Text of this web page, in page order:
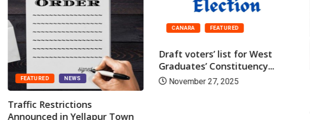
FEATURED NEWS
Traffic Restrictions
Announced in Yellapur Town
CANARA FEATURED
Draft voters’ list for West
Graduates’ Constituency...
November 27, 2025